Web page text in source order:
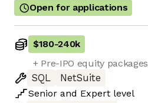
Open for applications
$180-240k
+ Pre-IPO equity packages
SQL
NetSuite
Senior and Expert level